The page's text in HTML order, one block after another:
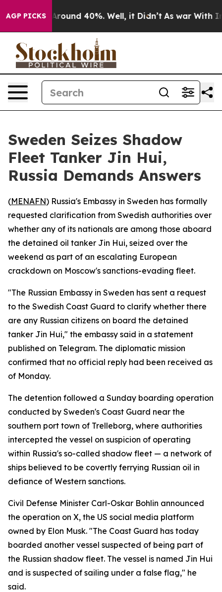
AGP PICKS
a Floor Around 40%. Well, it Didn’t As war With
Sweden Seizes Shadow
Fleet Tanker Jin Hui,
Russia Demands Answers
(MENAFN) Russia's Embassy in Sweden has formally
requested clarification from Swedish authorities over
whether any of its nationals are among those aboard
the detained oil tanker Jin Hui, seized over the
weekend as part of an escalating European
crackdown on Moscow's sanctions-evading fleet.
"The Russian Embassy in Sweden has sent a request
to the Swedish Coast Guard to clarify whether there
are any Russian citizens on board the detained
tanker Jin Hui," the embassy said in a statement
published on Telegram. The diplomatic mission
confirmed that no official reply had been received as
of Monday.
The detention followed a Sunday boarding operation
conducted by Sweden's Coast Guard near the
southern port town of Trelleborg, where authorities
intercepted the vessel on suspicion of operating
within Russia's so-called shadow fleet — a network of
ships believed to be covertly ferrying Russian oil in
defiance of Western sanctions.
Civil Defense Minister Carl-Oskar Bohlin announced
the operation on X, the US social media platform
owned by Elon Musk. "The Coast Guard has today
boarded another vessel suspected of being part of
the Russian shadow fleet. The vessel is named Jin Hui
and is suspected of sailing under a false flag," he
said.